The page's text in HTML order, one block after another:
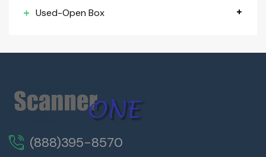
Used-Open Box
(888)395-8570